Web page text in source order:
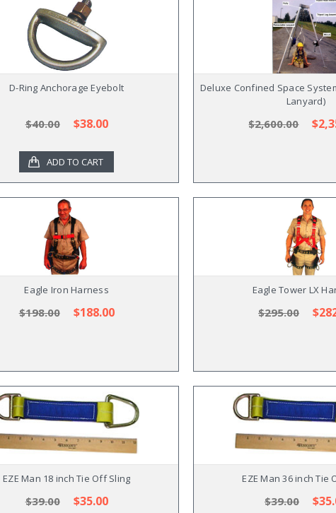
D-Ring Anchorage Eyebolt
$40.00 $38.00
ADD TO CART
Deluxe Confined Space
Lanyard)
$2,600.00
Eagle Iron Harness
$198.00 $188.00
Eagle Tower LX
$295.00
EZE Man 18 inch Tie Off Sling
$39.00 $35.00
EZE Man 36 inch Tie
$39.00